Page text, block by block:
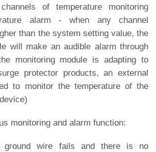
of temperature monitoring
alarm - when any channel
than the system setting value, the
will make an audible alarm through
monitoring module is adapting to
protector products, an external
to monitor the temperature of the
monitoring and alarm function:
ground wire fails and there is no